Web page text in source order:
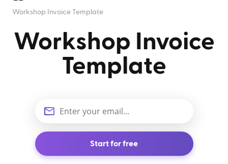
Workshop Invoice Template
Workshop Invoice
Template
Start for free